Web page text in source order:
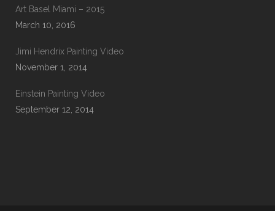
Art Basel Miami – 2015
March 10, 2016
Jimi Hendrix Painting Video
November 1, 2014
Einstein Painting Video
September 12, 2014